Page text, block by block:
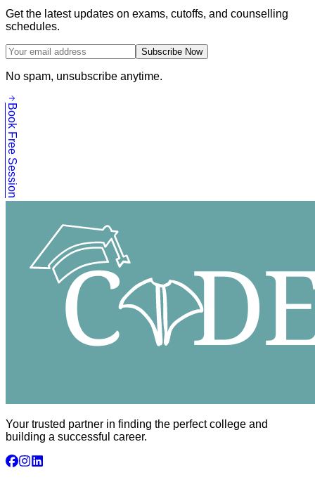
Get the latest updates on exams, cutoffs, and counselling
schedules.
Subscribe Now
No spam, unsubscribe anytime.
Book Free Session
Your trusted partner in finding the perfect college and
building a successful career.